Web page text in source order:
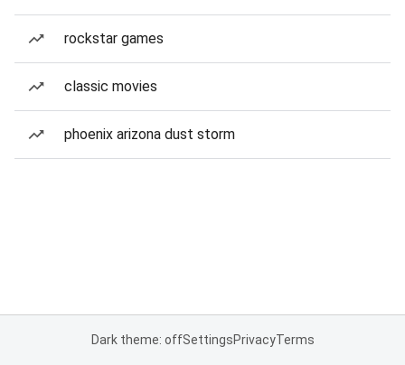
rockstar games
classic movies
phoenix arizona dust storm
Dark theme: offSettingsPrivacyTerms